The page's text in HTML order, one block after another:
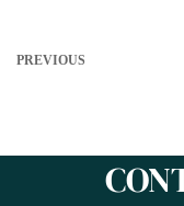
PREVIOUS